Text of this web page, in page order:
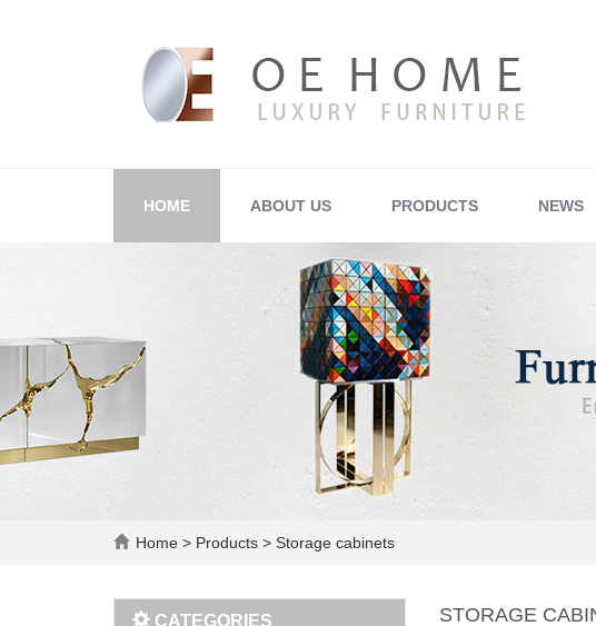
HOME ABOUT US PRODUCTS NEWS
Home > Products > Storage cabinets
STORAGE
CATEGORIES